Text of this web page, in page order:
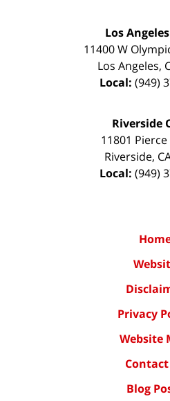
Los
11400 W
Los Angeles,
Local: (949)
Riverside
11801
Riverside,
Local: (949)
Privacy
Website
Contact
Blog